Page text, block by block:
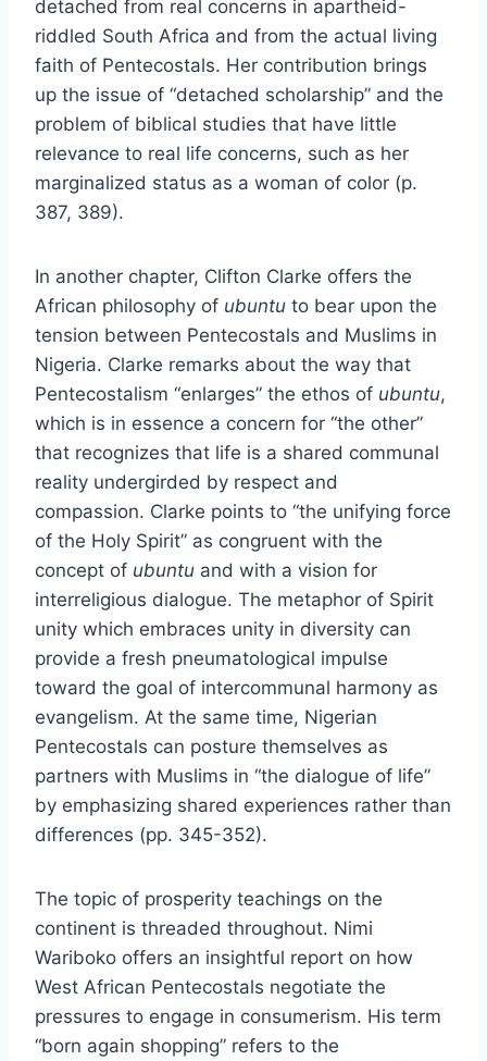
detached from real concerns in apartheid-
riddled South Africa and from the actual living
faith of Pentecostals. Her contribution brings
up the issue of “detached scholarship” and the
problem of biblical studies that have little
relevance to real life concerns, such as her
marginalized status as a woman of color (p.
387, 389).
In another chapter, Clifton Clarke offers the
African philosophy of ubuntu to bear upon the
tension between Pentecostals and Muslims in
Nigeria. Clarke remarks about the way that
Pentecostalism “enlarges” the ethos of ubuntu,
which is in essence a concern for “the other”
that recognizes that life is a shared communal
reality undergirded by respect and
compassion. Clarke points to “the unifying force
of the Holy Spirit” as congruent with the
concept of ubuntu and with a vision for
interreligious dialogue. The metaphor of Spirit
unity which embraces unity in diversity can
provide a fresh pneumatological impulse
toward the goal of intercommunal harmony as
evangelism. At the same time, Nigerian
Pentecostals can posture themselves as
partners with Muslims in “the dialogue of life”
by emphasizing shared experiences rather than
differences (pp. 345-352).
The topic of prosperity teachings on the
continent is threaded throughout. Nimi
Wariboko offers an insightful report on how
West African Pentecostals negotiate the
pressures to engage in consumerism. His term
“born again shopping” refers to the